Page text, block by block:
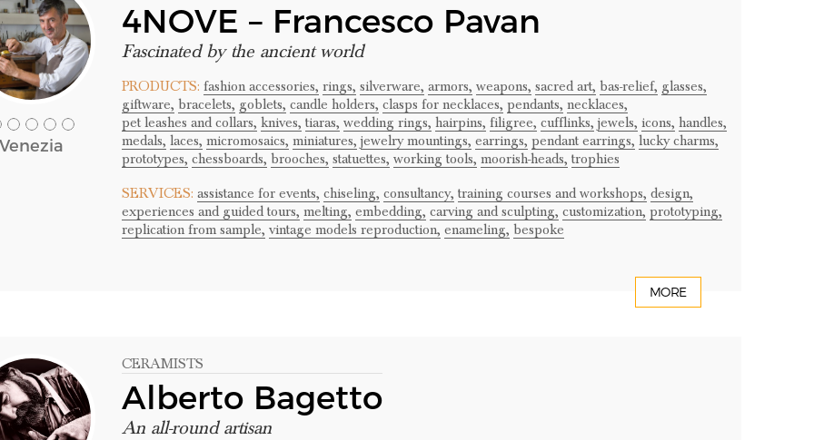
Venezia
4NOVE – Francesco Pavan
Fascinated by the ancient world
PRODUCTS: fashion accessories, rings, silverware, armors, weapons, sacred art, bas-relief, glasses,
giftware, bracelets, goblets, candle holders, clasps for necklaces, pendants, necklaces,
pet leashes and collars, knives, tiaras, wedding rings, hairpins, filigree, cufflinks, jewels, icons, handles,
medals, laces, micromosaics, miniatures, jewelry mountings, earrings, pendant earrings, lucky charms,
prototypes, chessboards, brooches, statuettes, working tools, moorish-heads, trophies
SERVICES: assistance for events, chiseling, consultancy, training courses and workshops, design,
experiences and guided tours, melting, embedding, carving and sculpting, customization, prototyping,
replication from sample, vintage models reproduction, enameling, bespoke
MORE
CERAMISTS
Alberto Bagetto
An all-round artisan